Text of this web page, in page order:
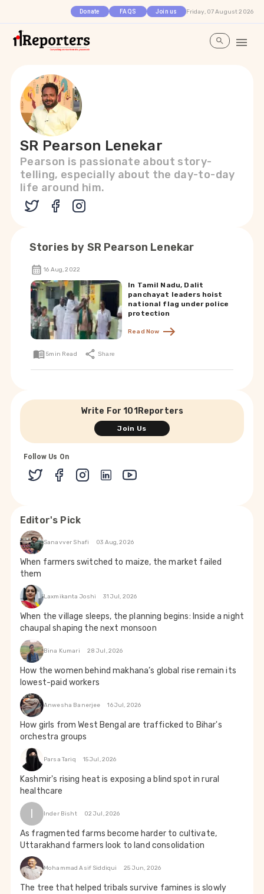
Donate FAQS Join us Friday, 07 August 2026
SR Pearson Lenekar
Pearson is passionate about story-
telling, especially about the day-to-day
life around him.
Stories by SR Pearson Lenekar
16 Aug, 2022
In Tamil Nadu, Dalit
panchayat leaders hoist
national flag under police
protection
Read Now
5min Read Share
Write For 101Reporters
Join Us
Follow Us On
Editor's Pick
Sanavver Shafi 03 Aug, 2026
When farmers switched to maize, the market failed
them
Laxmikanta Joshi 31 Jul, 2026
When the village sleeps, the planning begins: Inside a night
chaupal shaping the next monsoon
Bina Kumari 28 Jul, 2026
How the women behind makhana’s global rise remain its
lowest-paid workers
Anwesha Banerjee 16 Jul, 2026
How girls from West Bengal are trafficked to Bihar's
orchestra groups
Parsa Tariq 15 Jul, 2026
Kashmir's rising heat is exposing a blind spot in rural
healthcare
I Inder Bisht 02 Jul, 2026
As fragmented farms become harder to cultivate,
Uttarakhand farmers look to land consolidation
Mohammad Asif Siddiqui 25 Jun, 2026
The tree that helped tribals survive famines is slowly